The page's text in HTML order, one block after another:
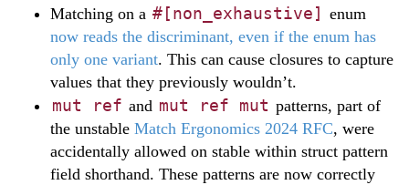
Matching on a #[non_exhaustive] enum
now reads the discriminant, even if the enum has
only one variant. This can cause closures to capture
values that they previously wouldn’t.
mut ref and mut ref mut patterns, part of
the unstable Match Ergonomics 2024 RFC, were
accidentally allowed on stable within struct pattern
field shorthand. These patterns are now correctly